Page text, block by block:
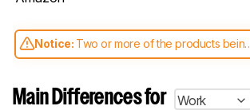
Notice: Two or more of the products being
compared have been tested with different
aren't directly comparable. Learnhow our
test benches and scoring system work
, and
Main Differences for
Work